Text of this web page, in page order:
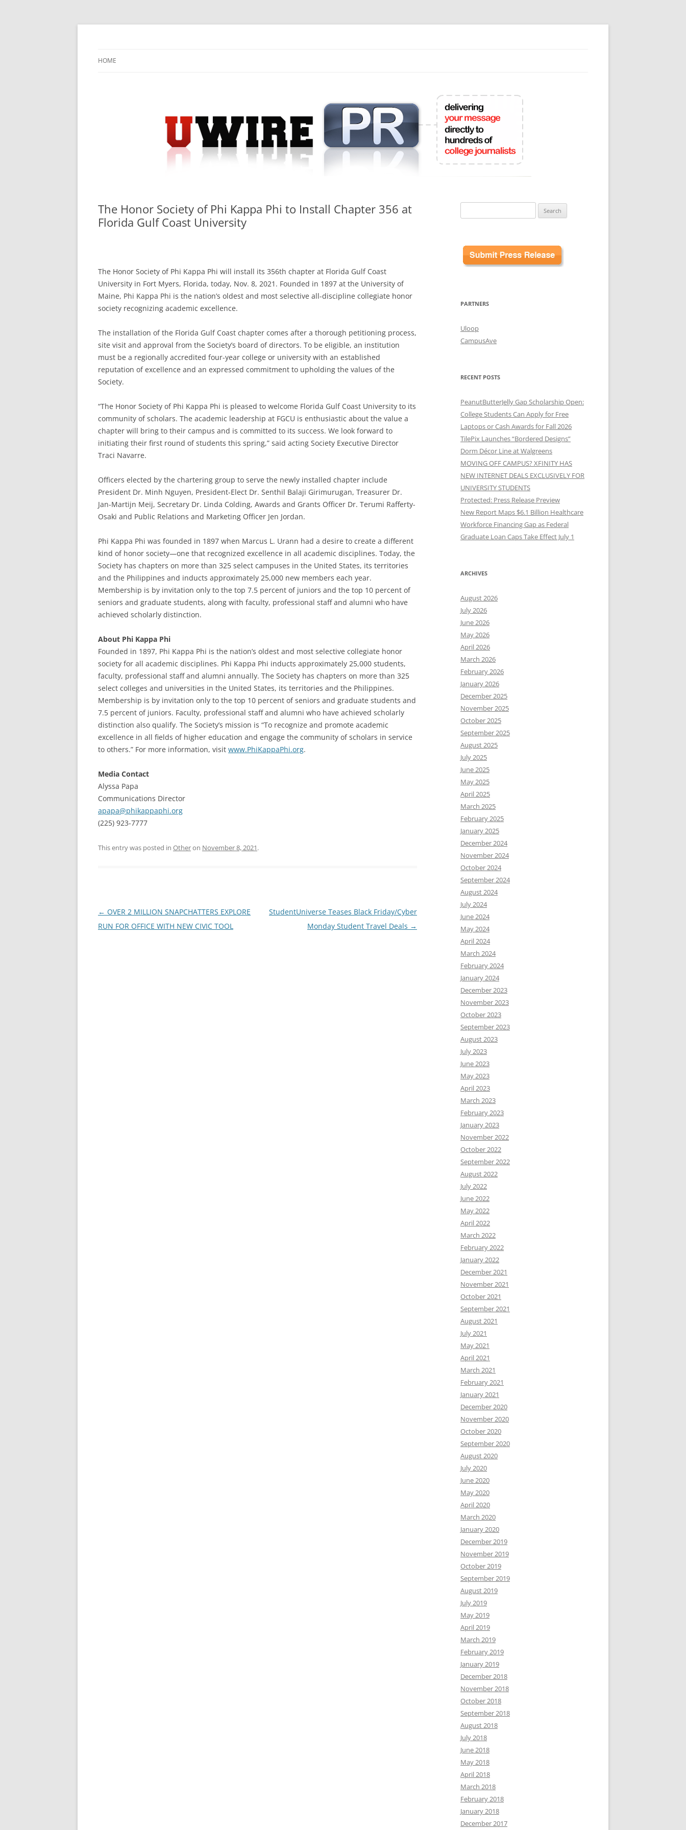
Skip
HOME
The Honor Society of Phi Kappa Phi to Install Chapter 356 at
Florida Gulf Coast University
The Honor Society of Phi Kappa Phi will install its 356th chapter at Florida Gulf Coast
University in Fort Myers, Florida, today, Nov. 8, 2021. Founded in 1897 at the University of
Maine, Phi Kappa Phi is the nation’s oldest and most selective all-discipline collegiate honor
society recognizing academic excellence.
The installation of the Florida Gulf Coast chapter comes after a thorough petitioning process,
site visit and approval from the Society’s board of directors. To be eligible, an institution
must be a regionally accredited four-year college or university with an established
reputation of excellence and an expressed commitment to upholding the values of the
Society.
“The Honor Society of Phi Kappa Phi is pleased to welcome Florida Gulf Coast University to its
community of scholars. The academic leadership at FGCU is enthusiastic about the value a
chapter will bring to their campus and is committed to its success. We look forward to
initiating their first round of students this spring,” said acting Society Executive Director
Traci Navarre.
Officers elected by the chartering group to serve the newly installed chapter include
President Dr. Minh Nguyen, President-Elect Dr. Senthil Balaji Girimurugan, Treasurer Dr.
Jan-Martijn Meij, Secretary Dr. Linda Colding, Awards and Grants Officer Dr. Terumi Rafferty-
Osaki and Public Relations and Marketing Officer Jen Jordan.
Phi Kappa Phi was founded in 1897 when Marcus L. Urann had a desire to create a different
kind of honor society—one that recognized excellence in all academic disciplines. Today, the
Society has chapters on more than 325 select campuses in the United States, its territories
and the Philippines and inducts approximately 25,000 new members each year.
Membership is by invitation only to the top 7.5 percent of juniors and the top 10 percent of
seniors and graduate students, along with faculty, professional staff and alumni who have
achieved scholarly distinction.
About Phi Kappa Phi
Founded in 1897, Phi Kappa Phi is the nation’s oldest and most selective collegiate honor
society for all academic disciplines. Phi Kappa Phi inducts approximately 25,000 students,
faculty, professional staff and alumni annually. The Society has chapters on more than 325
select colleges and universities in the United States, its territories and the Philippines.
Membership is by invitation only to the top 10 percent of seniors and graduate students and
7.5 percent of juniors. Faculty, professional staff and alumni who have achieved scholarly
distinction also qualify. The Society’s mission is “To recognize and promote academic
excellence in all fields of higher education and engage the community of scholars in service
to others.” For more information, visit www.PhiKappaPhi.org.
Media Contact
Alyssa Papa
Communications Director
apapa@phikappaphi.org
(225) 923-7777
This entry was posted in Otheron November 8, 2021.
Post
navigation
← OVER 2 MILLION SNAPCHATTERS EXPLORE
RUN FOR OFFICE WITH NEW CIVIC TOOL
StudentUniverse Teases Black Friday/Cyber
Monday Student Travel Deals →
for:
PARTNERS
Uloop
CampusAve
RECENT POSTS
PeanutButterJelly Gap Scholarship Open:
College Students Can Apply for Free
Laptops or Cash Awards for Fall 2026
TilePix Launches “Bordered Designs”
Dorm Décor Line at Walgreens
MOVING OFF CAMPUS? XFINITY HAS
NEW INTERNET DEALS EXCLUSIVELY FOR
UNIVERSITY STUDENTS
Protected: Press Release Preview
New Report Maps $6.1 Billion Healthcare
Workforce Financing Gap as Federal
Graduate Loan Caps Take Effect July 1
ARCHIVES
August 2026
July 2026
June 2026
May 2026
April 2026
March 2026
February 2026
January 2026
December 2025
November 2025
October 2025
September 2025
August 2025
July 2025
June 2025
May 2025
April 2025
March 2025
February 2025
January 2025
December 2024
November 2024
October 2024
September 2024
August 2024
July 2024
June 2024
May 2024
April 2024
March 2024
February 2024
January 2024
December 2023
November 2023
October 2023
September 2023
August 2023
July 2023
June 2023
May 2023
April 2023
March 2023
February 2023
January 2023
November 2022
October 2022
September 2022
August 2022
July 2022
June 2022
May 2022
April 2022
March 2022
February 2022
January 2022
December 2021
November 2021
October 2021
September 2021
August 2021
July 2021
May 2021
April 2021
March 2021
February 2021
January 2021
December 2020
November 2020
October 2020
September 2020
August 2020
July 2020
June 2020
May 2020
April 2020
March 2020
January 2020
December 2019
November 2019
October 2019
September 2019
August 2019
July 2019
May 2019
April 2019
March 2019
February 2019
January 2019
December 2018
November 2018
October 2018
September 2018
August 2018
July 2018
June 2018
May 2018
April 2018
March 2018
February 2018
January 2018
December 2017